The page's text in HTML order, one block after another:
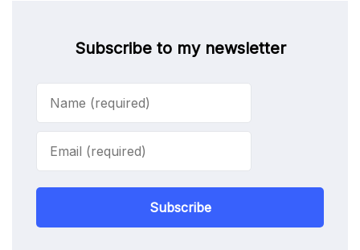
Subscribe to my newsletter
Subscribe